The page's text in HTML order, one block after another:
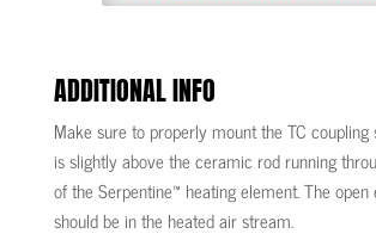
ADDITIONAL INFO
Make sure to properly mount the TC coupling
is slightly above the ceramic rod running
of the Serpentine™ heating element. The open
should be in the heated air stream.